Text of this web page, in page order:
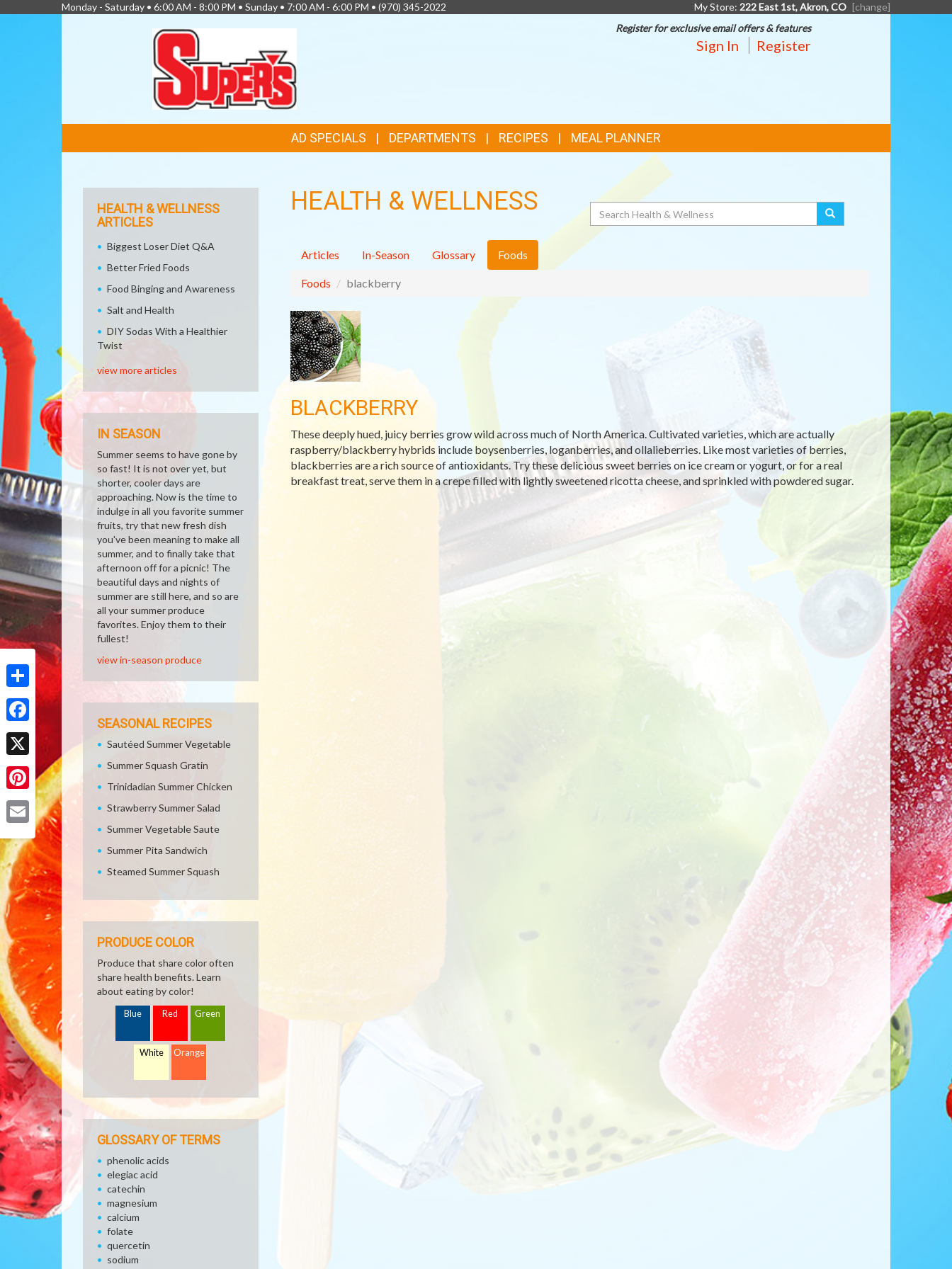
Share
Facebook
X
Pinterest
Monday - Saturday • 6:00 AM - 8:00 PM • Sunday • 7:00 AM - 6:00 PM • (970) 345-2022 My Store: 222 East 1st, Akron, CO [change]
Register for exclusive email offers & features
Sign In Register
LINKS
AD SPECIALS DEPARTMENTS RECIPES MEAL PLANNER
HEALTH & WELLNESS Search
Articles In-Season Glossary Foods
Foods blackberry
BLACKBERRY
These deeply hued, juicy berries grow wild across much of North America. Cultivated varieties, which are actually
raspberry/blackberry hybrids include boysenberries, loganberries, and ollalieberries. Like most varieties of berries,
blackberries are a rich source of antioxidants. Try these delicious sweet berries on ice cream or yogurt, or for a real
breakfast treat, serve them in a crepe filled with lightly sweetened ricotta cheese, and sprinkled with powdered sugar.
HEALTH & WELLNESS
ARTICLES
Biggest Loser Diet Q&A
Better Fried Foods
Food Binging and Awareness
Salt and Health
DIY Sodas With a Healthier
Twist
view more articles
IN SEASON
Summer seems to have gone by
so fast! It is not over yet, but
shorter, cooler days are
approaching. Now is the time to
indulge in all you favorite summer
fruits, try that new fresh dish
you've been meaning to make all
summer, and to finally take that
afternoon off for a picnic! The
beautiful days and nights of
summer are still here, and so are
all your summer produce
favorites. Enjoy them to their
fullest!
view in-season produce
SEASONAL RECIPES
Sautéed Summer Vegetable
Summer Squash Gratin
Trinidadian Summer Chicken
Strawberry Summer Salad
Summer Vegetable Saute
Summer Pita Sandwich
Steamed Summer Squash
PRODUCE COLOR
Produce that share color often
share health benefits. Learn
about eating by color!
Blue Red Green
White Orange
GLOSSARY OF TERMS
phenolic acids
elegiac acid
catechin
magnesium
calcium
folate
quercetin
sodium